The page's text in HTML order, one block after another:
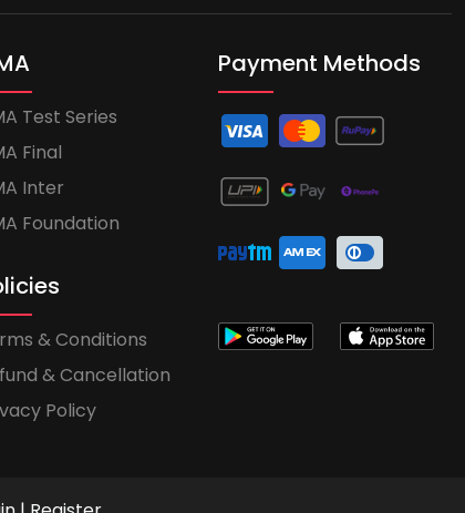
Test Series
Final
Inter
Foundation
& Conditions
& Cancellation
Policy
Payment Methods